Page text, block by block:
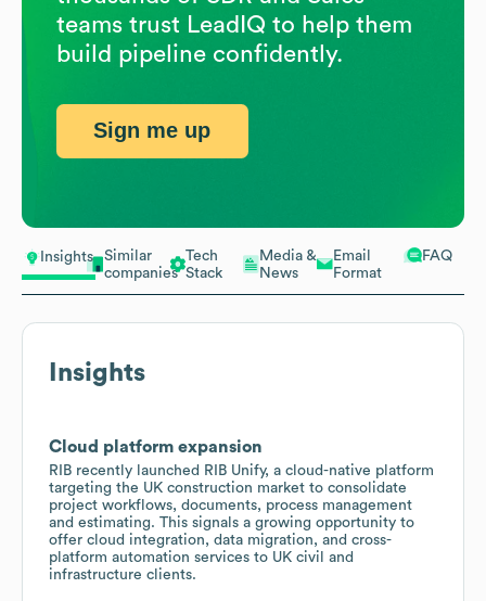
Insights
Similar
companies
Tech
Stack
Media &
News
Email
Format
FAQ
Insights
Cloud platform expansion
RIB recently launched RIB Unify, a cloud-native platform
targeting the UK construction market to consolidate
project workflows, documents, process management
and estimating. This signals a growing opportunity to
offer cloud integration, data migration, and cross-
platform automation services to UK civil and
infrastructure clients.
teams trust LeadIQ to help them
build pipeline confidently.
Sign me up